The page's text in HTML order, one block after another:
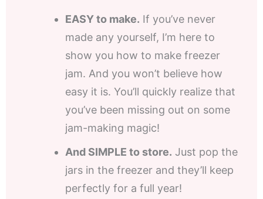
EASY to make. If you’ve never
made any yourself, I’m here to
show you how to make freezer
jam. And you won’t believe how
easy it is. You’ll quickly realize that
you’ve been missing out on some
jam-making magic!
And SIMPLE to store. Just pop the
jars in the freezer and they’ll keep
perfectly for a full year!